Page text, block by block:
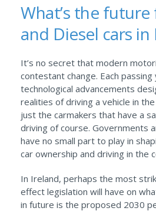
What’s the
and Diesel cars in
It’s no secret that modern
contestant change. Each
technological advancements
realities of driving a vehicle in
just the carmakers that have a
driving of course. Governments
have no small part to play in
car ownership and driving in the
In Ireland, perhaps the most
effect legislation will have on
in future is the proposed 2030